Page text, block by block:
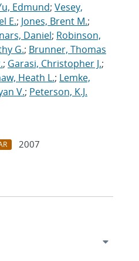
Edmund; Vesey,
E.; Jones, Brent M.;
Daniel; Robinson,
G.; Brunner, Thomas
; Garasi, Christopher J.;
Heath L.; Lemke,
V.; Peterson, K.J.
2007